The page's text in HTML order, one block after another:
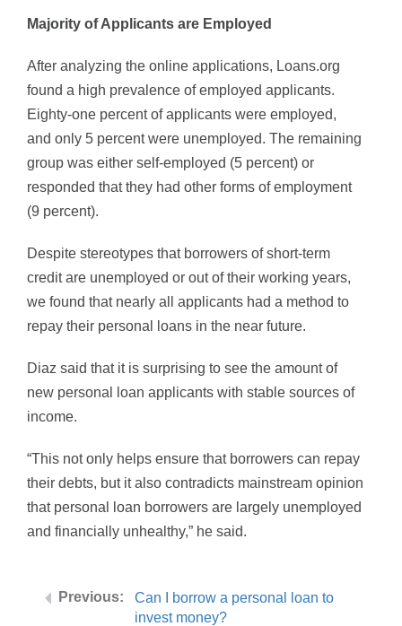
Majority of Applicants are Employed
After analyzing the online applications, Loans.org
found a high prevalence of employed applicants.
Eighty-one percent of applicants were employed,
and only 5 percent were unemployed. The remaining
group was either self-employed (5 percent) or
responded that they had other forms of employment
(9 percent).
Despite stereotypes that borrowers of short-term
credit are unemployed or out of their working years,
we found that nearly all applicants had a method to
repay their personal loans in the near future.
Diaz said that it is surprising to see the amount of
new personal loan applicants with stable sources of
income.
“This not only helps ensure that borrowers can repay
their debts, but it also contradicts mainstream opinion
that personal loan borrowers are largely unemployed
and financially unhealthy,” he said.
Can I borrow a personal loan to
invest money?